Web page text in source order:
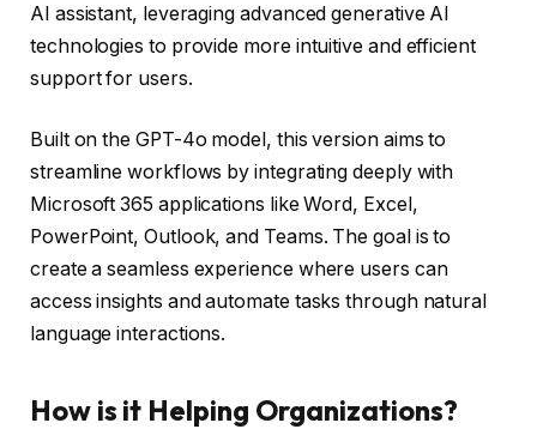
AI assistant, leveraging advanced generative AI
technologies to provide more intuitive and efficient
support for users.
Built on the GPT-4o model, this version aims to
streamline workflows by integrating deeply with
Microsoft 365 applications like Word, Excel,
PowerPoint, Outlook, and Teams. The goal is to
create a seamless experience where users can
access insights and automate tasks through natural
language interactions.
How is it Helping Organizations?